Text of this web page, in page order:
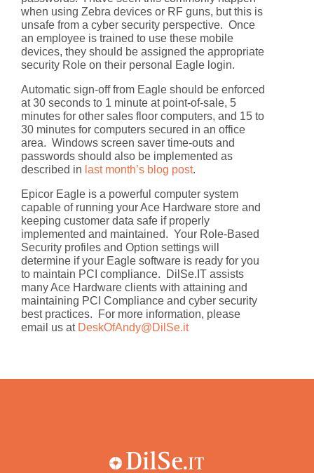
when using Zebra devices or RF guns, but this is
unsafe from a cyber security perspective. Once
an employee is trained to use these mobile
devices, they should be assigned the appropriate
security Role on their personal Eagle login.
Automatic sign-off from Eagle should be enforced
at 30 seconds to 1 minute at point-of-sale, 5
minutes for other sales floor computers, and 15 to
30 minutes for computers secured in an office
area. Windows screen saver time-outs and
passwords should also be implemented as
described in last month’s blog post.
Epicor Eagle is a powerful computer system
capable of running your Ace Hardware store and
keeping customer data safe if properly
implemented and maintained. Your Role-Based
Security profiles and Option settings will
determine if your Eagle software is ready for you
to maintain PCI compliance. DilSe.IT assists
many Ace Hardware clients with attaining and
maintaining PCI Compliance and cyber security
best practices. For more information, please
email us at DeskOfAndy@DilSe.it